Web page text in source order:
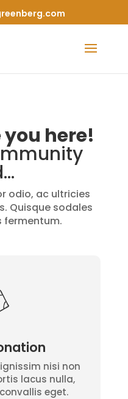
you here!
odio, ac ultricies
Quisque sodales
fermentum.
nisi non
lacus nulla,
eget.